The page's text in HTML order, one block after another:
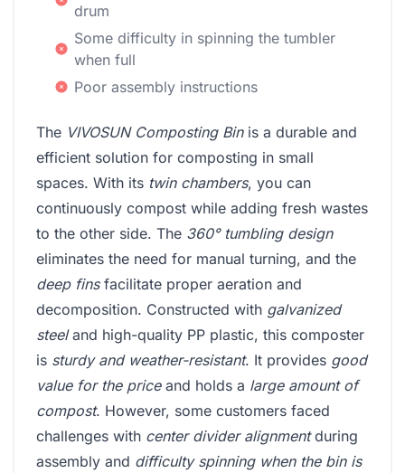
drum
Some difficulty in spinning the tumbler
when full
Poor assembly instructions
The VIVOSUN Composting Binis a durable and
efficient solution for composting in small
spaces. With its twin chambers, you can
continuously compost while adding fresh wastes
to the other side. The 360° tumbling design
eliminates the need for manual turning, and the
deep finsfacilitate proper aeration and
decomposition. Constructed with galvanized
steeland high-quality PP plastic, this composter
is sturdy and weather-resistant. It provides good
value for the priceand holds a large amount of
compost. However, some customers faced
challenges with center divider alignmentduring
assembly and difficulty spinning when the bin is